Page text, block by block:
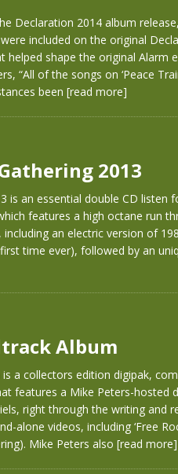
Declaration 2014 album
included on the original
helped shape the original Alarm
“All of the songs on ‘Peace
been [read more]
2013
is an essential double CD listen
features a high octane run
an electric version of
time ever), followed by an
Album
a collectors edition digipak,
features a Mike Peters-hosted
right through the writing and
alone videos, including ‘Free
Mike Peters also [read more]